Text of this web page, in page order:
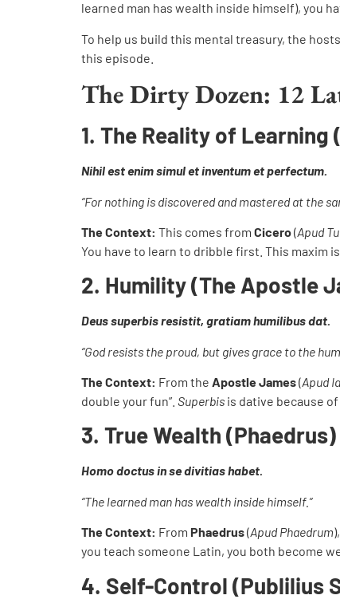
learned man has wealth inside himself), you
To help us build this mental treasury, the
this episode.
The Dirty Dozen: 12
1. The Reality of Learning
Nihil est enim simul et inventum et perfectum.
“For nothing is discovered and mastered at the
The Context: This comes from Cicero(Apud
You have to learn to dribble first. This maxim
2. Humility (The Apostle
Deus superbis resistit, gratiam humilibus dat.
“God resists the proud, but gives grace to the
The Context: From the Apostle James(Apud
double your fun”. Superbis is dative because
3. True Wealth (Phaedrus)
Homo doctus in se divitias habet.
“The learned man has wealth inside himself.”
The Context: From Phaedrus(Apud Phaedrum
you teach someone Latin, you both become
4. Self-Control (Publilius